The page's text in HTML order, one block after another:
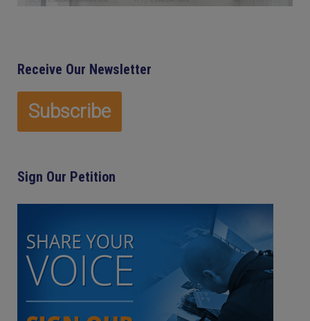
Receive Our Newsletter
Sign Our Petition